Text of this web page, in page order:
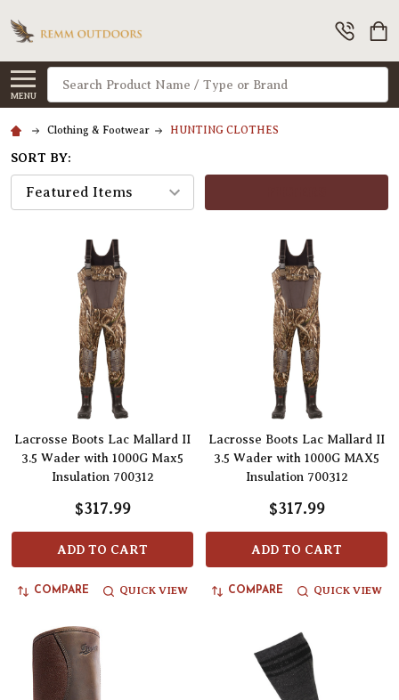
MENU
Search
Clothing & Footwear HUNTING CLOTHES
SORT BY:
Lacrosse Boots Lac Mallard II
3.5 Wader with 1000G Max5
Insulation 700312
$317.99
ADD TO CART
COMPARE QUICK VIEW
Lacrosse Boots Lac Mallard II
3.5 Wader with 1000G MAX5
Insulation 700312
$317.99
ADD TO CART
COMPARE QUICK VIEW